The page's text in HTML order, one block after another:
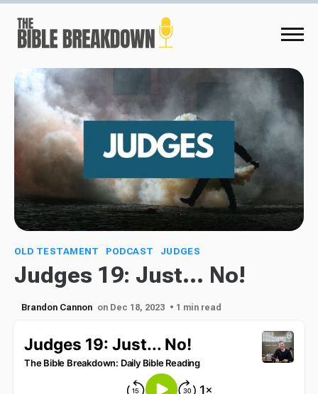
OLD TESTAMENT PODCAST JUDGES
Judges 19: Just... No!
Brandon Cannon on Dec 18, 2023 • 1 min read